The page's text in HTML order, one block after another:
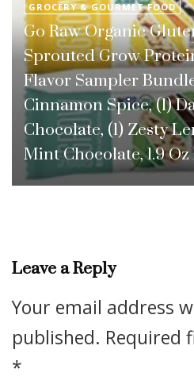
GROCERY & GOURMET FOOD
Go Raw Organic
Sprouted Grow
Flavor Sampler
Cinnamon Spice, (1)
Chocolate, (1) Zesty
Mint Chocolate, 1.9
Leave a Reply
Your email address
published. Required
*